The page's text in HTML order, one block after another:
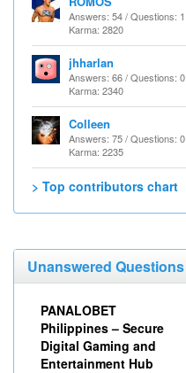
Answers: 54 / Questions: 1
Karma: 2820
jhharlan
Answers: 66 / Questions: 0
Karma: 2340
Colleen
Answers: 75 / Questions: 0
Karma: 2235
> Top contributors chart
Unanswered Questions
PANALOBET
Philippines – Secure
Digital Gaming and
Entertainment Hub